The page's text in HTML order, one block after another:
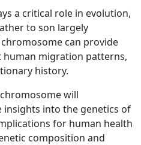
a critical role in evolution,
to son largely
can provide
migration patterns,
history.
will
into the genetics of
for human health
composition and